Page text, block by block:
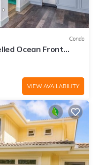
Condo
Ocean Front
VIEW AVAILABILITY